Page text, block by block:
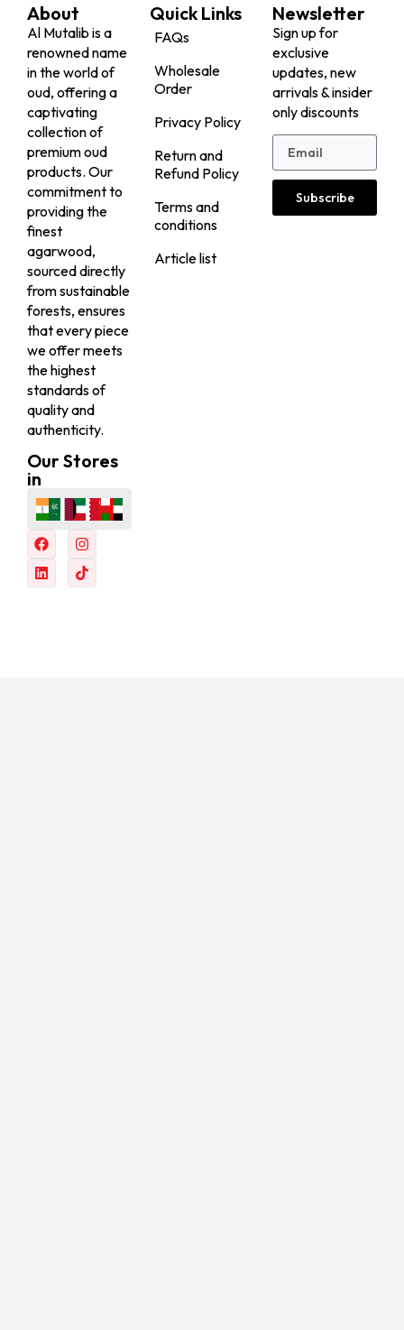
About
Al Mutalib is a
renowned name
in the world of
oud, offering a
captivating
collection of
premium oud
products. Our
commitment to
providing the
finest
agarwood,
sourced directly
from sustainable
forests, ensures
that every piece
we offer meets
the highest
standards of
quality and
authenticity.
Our Stores
in
Quick Links
FAQs
Wholesale
Order
Privacy Policy
Return and
Refund Policy
Terms and
conditions
Article list
Newsletter
Sign up for
exclusive
updates, new
arrivals & insider
only discounts
Subscribe